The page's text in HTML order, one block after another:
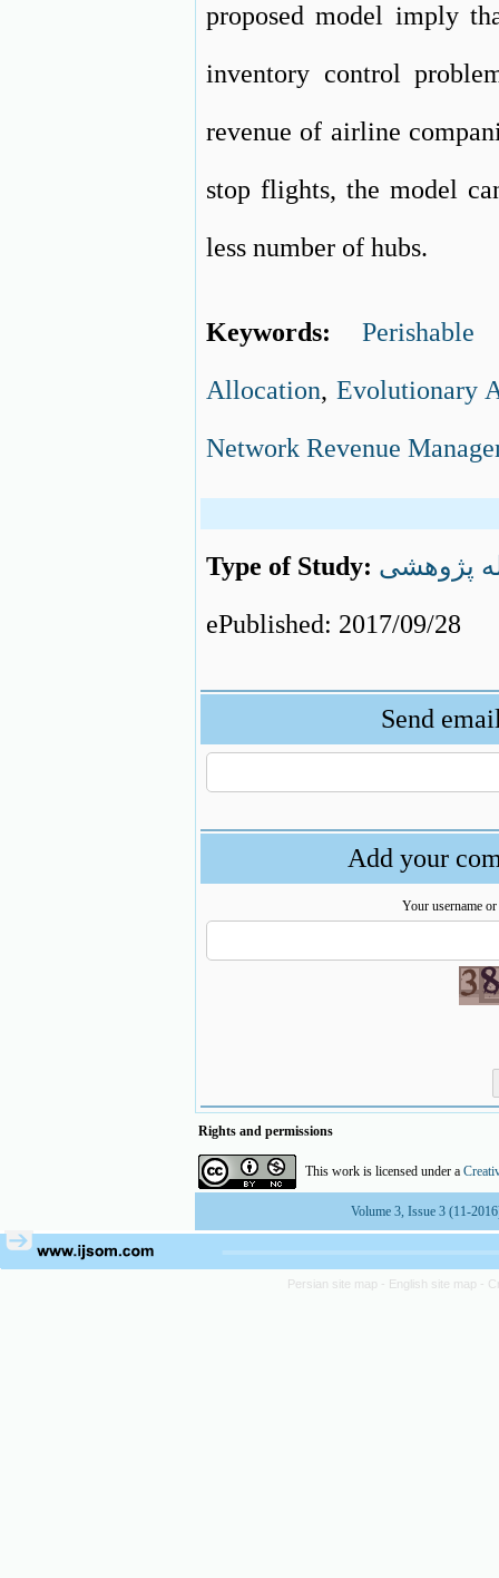
proposed model imply
inventory control
revenue of airline
stop flights, the model
less number of hubs.
Keywords: Perishable
Allocation, Evolutionary
Network Revenue
Type of Study: پژوهشی
ePublished: 2017/09/28
Send
Add your
Your username
Rights and permissions
This work is licensed under a
Volume 3, Issue 3 (11-
Persian site map - English site map -